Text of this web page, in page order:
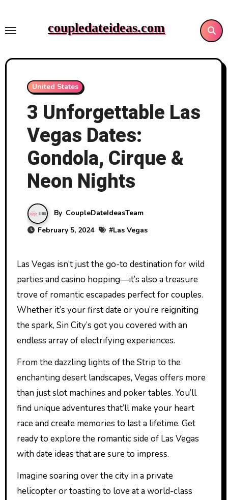
content
coupledateideas.com
United States
3 Unforgettable Las
Vegas Dates:
Gondola, Cirque &
Neon Nights
By CoupleDateIdeasTeam
February 5, 2024
#Las Vegas
Las Vegas isn’t just the go-to destination for wild
parties and casino hopping—it’s also a treasure
trove of romantic escapades perfect for couples.
Whether it’s your first date or you’re reigniting
the spark, Sin City’s got you covered with an
endless array of electrifying experiences.
From the dazzling lights of the Strip to the
enchanting desert landscapes, Vegas offers more
than just slot machines and poker tables. You’ll
find unique adventures that’ll make your heart
race and create memories to last a lifetime. Get
ready to explore the romantic side of Las Vegas
with date ideas that are sure to impress.
Imagine soaring over the city in a private
helicopter or toasting to love at a world-class